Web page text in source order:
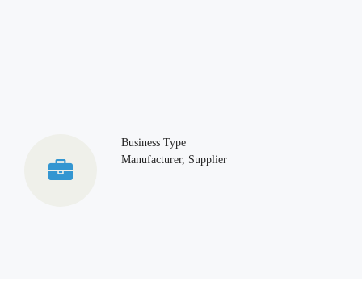
Business Type
Manufacturer, Supplier